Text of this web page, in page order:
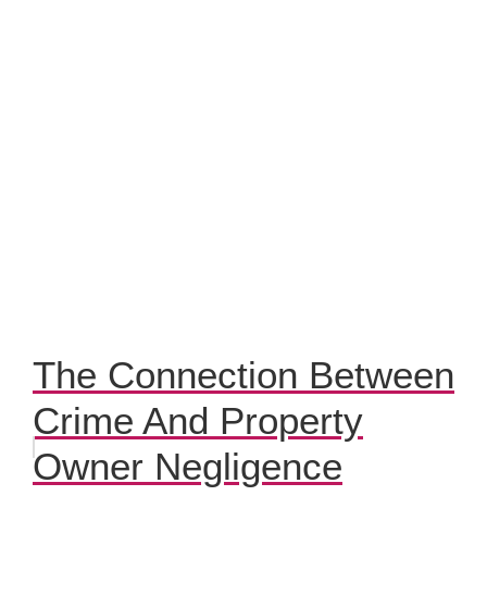
The Connection Between
Crime And Property
Owner Negligence